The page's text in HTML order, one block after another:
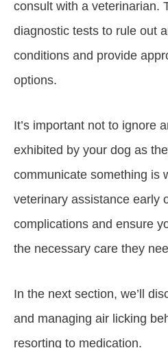
consult with a veterinarian.
diagnostic tests to rule out
conditions and provide
options.
It’s important not to ignore
exhibited by your dog as
communicate something is
veterinary assistance early
complications and ensure
the necessary care they
In the next section, we’ll
and managing air licking
resorting to medication.